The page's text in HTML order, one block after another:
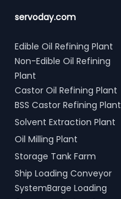
servoday.com
Edible Oil Refining Plant
Non-Edible Oil Refining
Plant
Castor Oil Refining Plant
BSS Castor Refining Plant
Solvent Extraction Plant
Oil Milling Plant
Storage Tank Farm
Ship Loading Conveyor
SystemBarge Loading